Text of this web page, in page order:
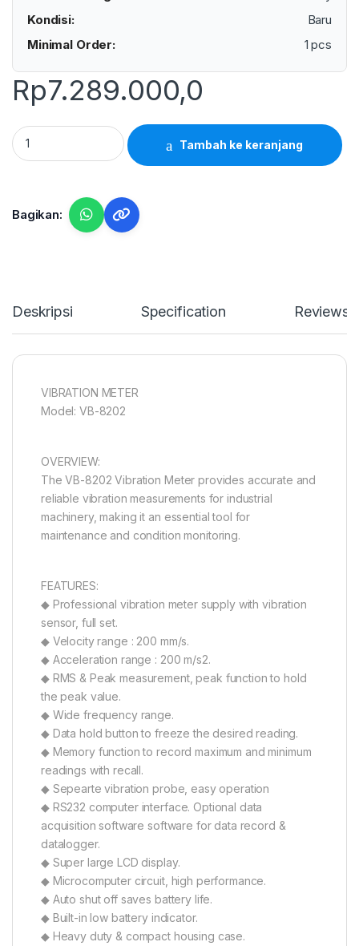
Kondisi:
Baru
Minimal Order:
1 pcs
Rp7.289.000,0
Lutron VB-8202 - Vibration Meter quantity
Tambah ke keranjang
Bagikan:
Deskripsi Specification Reviews
VIBRATION METER
Model: VB-8202
OVERVIEW:
The VB-8202 Vibration Meter provides accurate and
reliable vibration measurements for industrial
machinery, making it an essential tool for
maintenance and condition monitoring.
FEATURES:
◆ Professional vibration meter supply with vibration
sensor, full set.
◆ Velocity range : 200 mm/s.
◆ Acceleration range : 200 m/s2.
◆ RMS & Peak measurement, peak function to hold
the peak value.
◆ Wide frequency range.
◆ Data hold button to freeze the desired reading.
◆ Memory function to record maximum and minimum
readings with recall.
◆ Sepearte vibration probe, easy operation
◆ RS232 computer interface. Optional data
acquisition software software for data record &
datalogger.
◆ Super large LCD display.
◆ Microcomputer circuit, high performance.
◆ Auto shut off saves battery life.
◆ Built-in low battery indicator.
◆ Heavy duty & compact housing case.